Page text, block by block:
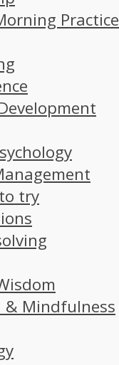
Practice
try
& Mindfulness